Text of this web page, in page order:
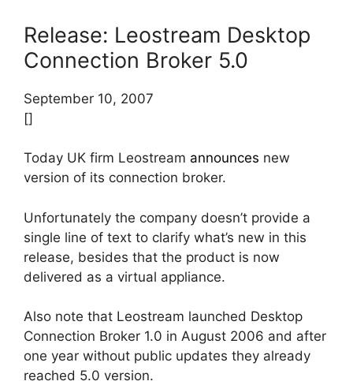
Release: Leostream Desktop
Connection Broker 5.0
September 10, 2007
[]
Today UK firm Leostream announces new
version of its connection broker.
Unfortunately the company doesn’t provide a
single line of text to clarify what’s new in this
release, besides that the product is now
delivered as a virtual appliance.
Also note that Leostream launched Desktop
Connection Broker 1.0 in August 2006 and after
one year without public updates they already
reached 5.0 version.